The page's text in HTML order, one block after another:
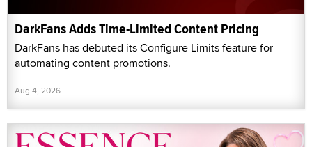
DarkFans Adds Time-Limited Content Pricing
DarkFans has debuted its Configure Limits feature for
automating content promotions.
Aug 4, 2026